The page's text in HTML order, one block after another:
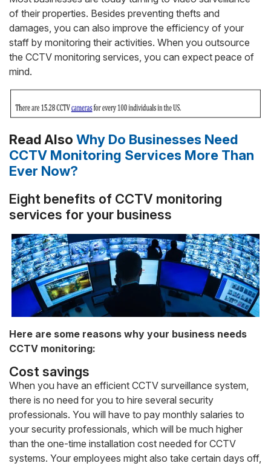
of their properties. Besides preventing thefts and
damages, you can also improve the efficiency of your
staff by monitoring their activities. When you outsource
the CCTV monitoring services, you can expect peace of
mind.
Read Also Why Do Businesses Need
CCTV Monitoring Services More Than
Ever Now?
Eight benefits of CCTV monitoring
services for your business
Here are some reasons why your business needs
CCTV monitoring:
Cost savings
When you have an efficient CCTV surveillance system,
there is no need for you to hire several security
professionals. You will have to pay monthly salaries to
your security professionals, which will be much higher
than the one-time installation cost needed for CCTV
systems. Your employees might also take certain days off,